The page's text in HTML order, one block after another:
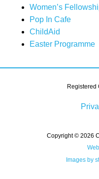
Women’s
Pop In Cafe
ChildAid
Easter Programme
Registered
Copyright © 2026
Images by